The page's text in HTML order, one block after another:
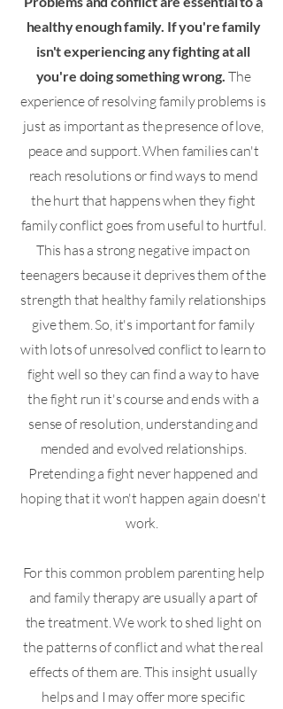
healthy enough family. If you're family
isn't experiencing any fighting at all
you're doing something wrong. The
experience of resolving family problems is
just as important as the presence of love,
peace and support. When families can't
reach resolutions or find ways to mend
the hurt that happens when they fight
family conflict goes from useful to hurtful.
This has a strong negative impact on
teenagers because it deprives them of the
strength that healthy family relationships
give them. So, it's important for family
with lots of unresolved conflict to learn to
fight well so they can find a way to have
the fight run it's course and ends with a
sense of resolution, understanding and
mended and evolved relationships.
Pretending a fight never happened and
hoping that it won't happen again doesn't
work.
For this common problem parenting help
and family therapy are usually a part of
the treatment. We work to shed light on
the patterns of conflict and what the real
effects of them are. This insight usually
helps and I may offer more specific